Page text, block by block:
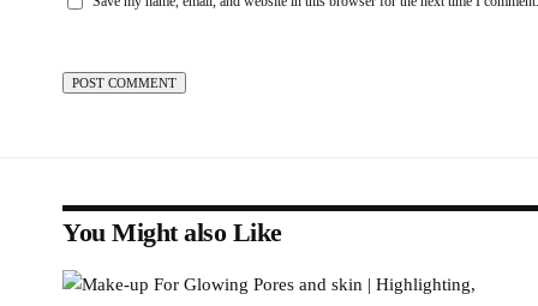
You Might also Like